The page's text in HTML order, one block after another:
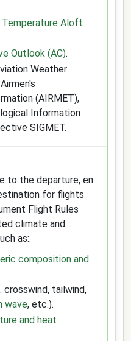
Temperature Aloft
Outlook (AC).
Weather
(AIRMET),
Information
SIGMET.
to the departure, en
for flights
Flight Rules
climate and
as:.
composition and
crosswind, tailwind,
wave, etc.).
and heat